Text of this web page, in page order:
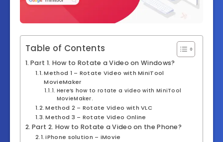
Table of Contents
Part 1. How to Rotate a Video on Windows?
Method 1 – Rotate Video with MiniTool
MovieMaker
Here’s how to rotate a video with MiniTool
MovieMaker.
Method 2 – Rotate Video with VLC
Method 3 – Rotate Video Online
Part 2. How to Rotate a Video on the Phone?
iPhone solution – iMovie